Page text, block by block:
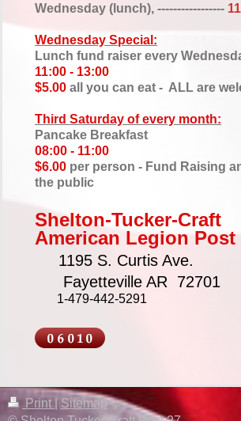
Wednesday (lunch), ----------------- 11
Wednesday Special:
Lunch fund raiser every
11:00 - 13:00
$5.00 all you can eat - ALL are
Third Saturday of every month:
Pancake Breakfast
08:00 - 11:00
$6.00 per person - Fund Raising
the public
Shelton-Tucker-Craft
American Legion Post
1195 S. Curtis Ave.
Fayetteville AR 72701
1-479-442-5291
Print | Sitemap